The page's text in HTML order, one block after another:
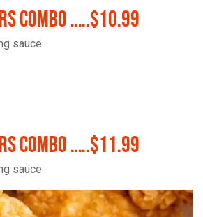
Combo …..$10.99
sauce
Combo …..$11.99
sauce